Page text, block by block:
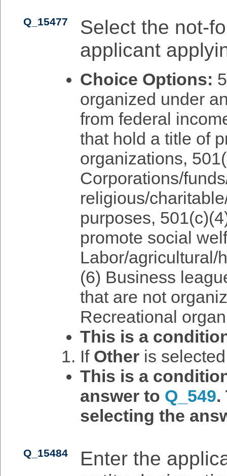
Q_15477
Select the not-
applicant
Choice Options:
organized under
from federal
that hold a title of
organizations,
Corporations/
religious/
purposes,
promote social
Labor/agricultural/
(6) Business
that are not
Recreational
This is a
If Other is
This is a
answer to Q_549.
selecting the
Q_15484
Enter the